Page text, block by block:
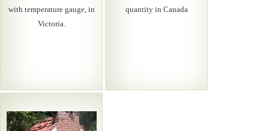
with temperature gauge, in
Victoria.
quantity in Canada